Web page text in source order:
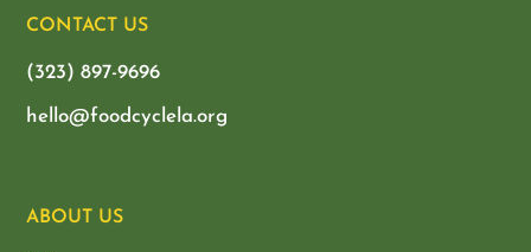
CONTACT US
(323) 897-9696
hello@foodcyclela.org
ABOUT US